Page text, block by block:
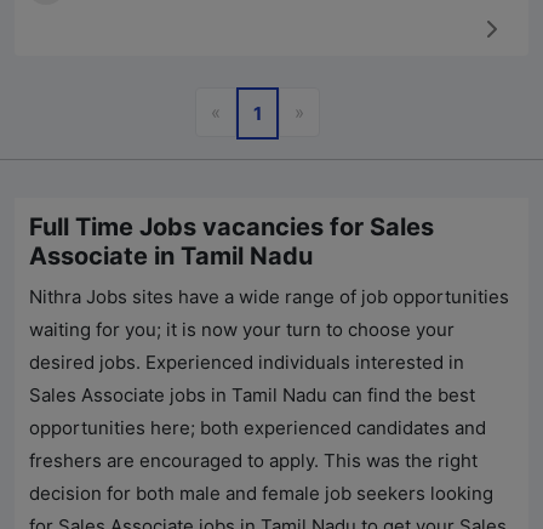
«Previous
1 »Next
Full Time Jobs vacancies for Sales
Associate in Tamil Nadu
Nithra Jobs sites have a wide range of job opportunities
waiting for you; it is now your turn to choose your
desired jobs. Experienced individuals interested in
Sales Associate jobs in Tamil Nadu can find the best
opportunities here; both experienced candidates and
freshers are encouraged to apply. This was the right
decision for both male and female job seekers looking